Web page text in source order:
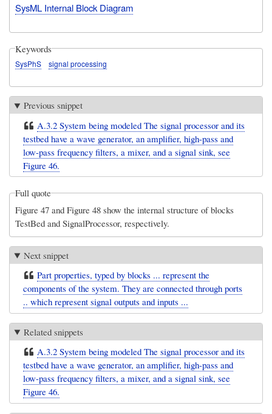
SysML Internal Block Diagram
Keywords
SysPhS signal processing
Previous snippet
A.3.2 System being modeled The signal processor and its
testbed have a wave generator, an amplifier, high-pass and
low-pass frequency filters, a mixer, and a signal sink, see
Figure 46.
Full quote
Figure 47 and Figure 48 show the internal structure of blocks
TestBed and SignalProcessor, respectively.
Next snippet
Part properties, typed by blocks ... represent the
components of the system. They are connected through ports
.. which represent signal outputs and inputs ...
Related snippets
A.3.2 System being modeled The signal processor and its
testbed have a wave generator, an amplifier, high-pass and
low-pass frequency filters, a mixer, and a signal sink, see
Figure 46.